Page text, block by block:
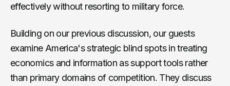
effectively without resorting to military force.
Building on our previous discussion, our guests
examine America's strategic blind spots in treating
economics and information as support tools rather
than primary domains of competition. They discuss